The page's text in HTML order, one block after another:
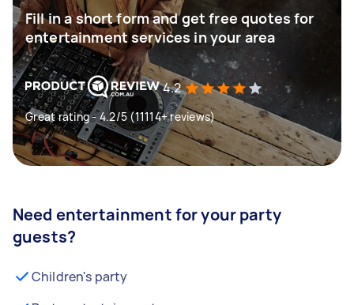
Fill in a short form and get free quotes for
entertainment services in your area
4.2
Great rating - 4.2/5 (11114+ reviews)
Need entertainment for your party
guests?
Children's party